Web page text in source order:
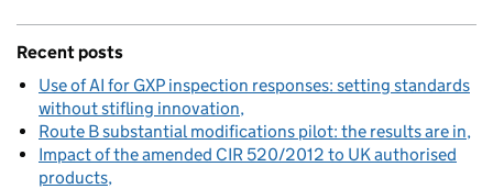
Recent posts
Use of AI for GXP inspection responses: setting standards
without stifling innovation
Route B substantial modifications pilot: the results are in
Impact of the amended CIR 520/2012 to UK authorised
products